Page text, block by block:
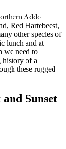
Addo
Red Hartebeest,
other species of
lunch and at
we need to
history of a
these rugged
Sunset